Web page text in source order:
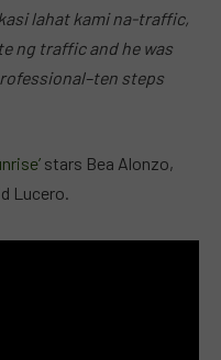
lahat kami na-traffic,
ng traffic and he was
steps
stars Bea Alonzo,
Lucero.